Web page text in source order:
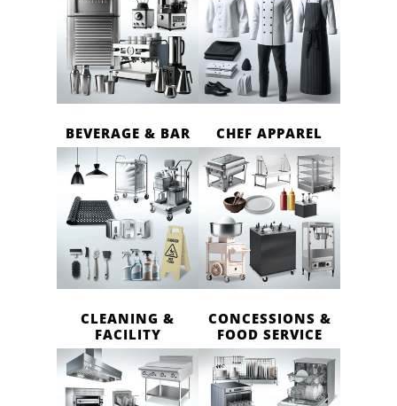
BEVERAGE & BAR CHEF APPAREL
CLEANING &
FACILITY
CONCESSIONS &
FOOD SERVICE